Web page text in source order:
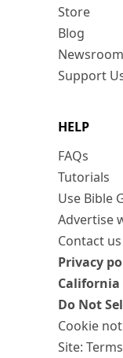
Store
Blog
Newsroom
Support
HELP
FAQs
Tutorials
Use Bible
Advertise
Contact us
Privacy
California
Do Not
Cookie
Site: